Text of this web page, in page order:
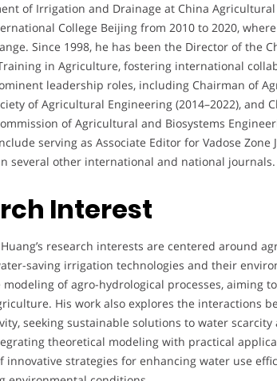
of Irrigation and Drainage at China
College Beijing from 2010 to 2020,
Since 1998, he has been the Director of the
in Agriculture, fostering international
leadership roles, including Chairman of
of Agricultural Engineering (2014–2022), and
of Agricultural and Biosystems
serving as Associate Editor for Vadose
several other international and national journals.
Interest
research interests are centered around
saving irrigation technologies and their
of agro-hydrological processes, aiming
His work also explores the interactions
seeking sustainable solutions to water
theoretical modeling with practical
innovative strategies for enhancing water use